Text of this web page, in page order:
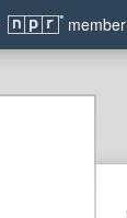
member